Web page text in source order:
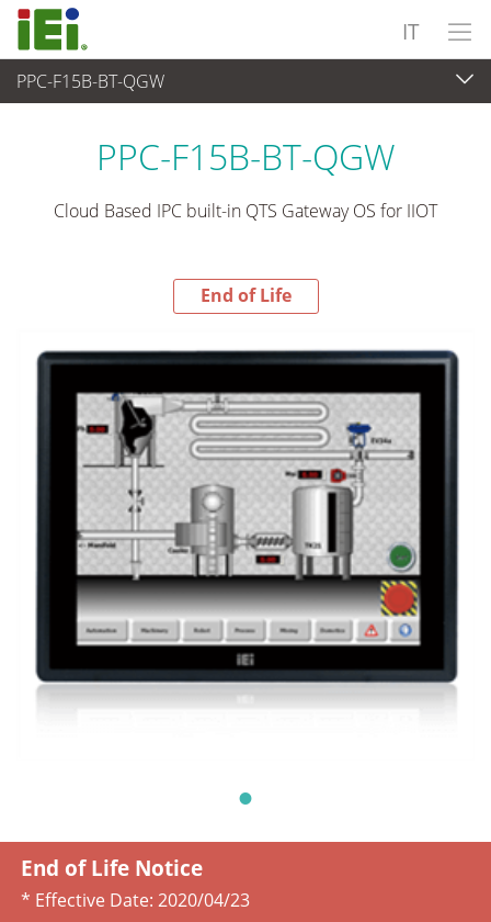
IT
PPC-F15B-BT-QGW
End-of-Life Products >
PPC-F15B-BT-QGW
Cloud Based IPC built-in QTS Gateway OS for IIOT
End of Life
End of Life Notice
* Effective Date: 2020/04/23